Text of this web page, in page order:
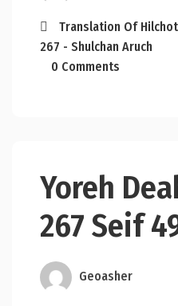
Translation Of
267 - Shulchan Aruch
0 Comments
Yoreh
267 Seif
Geoasher